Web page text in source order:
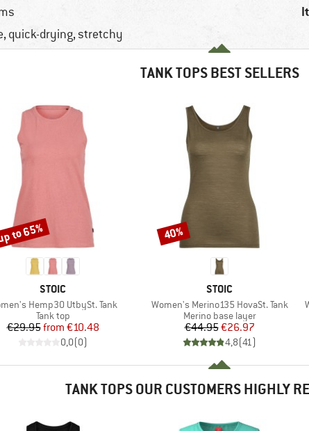
quick-drying, stretchy
TANK TOPS BEST SELLERS
BRAND
STOIC
Hemp30 UtbySt. Tank
Product group
Tank top
Price
€29.95 Reduced Price
from €10.48
0,0(0)
to 65%
BRAND
STOIC
Item(s)
Women's Merino135 HovaSt. Tank
Product group
Merino base layer
Price
€44.95Reduced Price
€26.97
4,8(41)
Discount
40%
TANK TOPS OUR CUSTOMERS HIGHLY